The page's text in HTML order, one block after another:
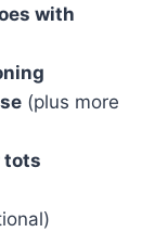
with
(plus more
tots